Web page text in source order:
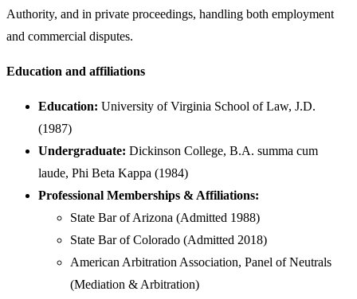
Authority, and in private proceedings, handling both employment
and commercial disputes.
Education and affiliations
Education: University of Virginia School of Law, J.D.
(1987)
Undergraduate: Dickinson College, B.A. summa cum
laude, Phi Beta Kappa (1984)
Professional Memberships & Affiliations:
State Bar of Arizona (Admitted 1988)
State Bar of Colorado (Admitted 2018)
American Arbitration Association, Panel of Neutrals
(Mediation & Arbitration)